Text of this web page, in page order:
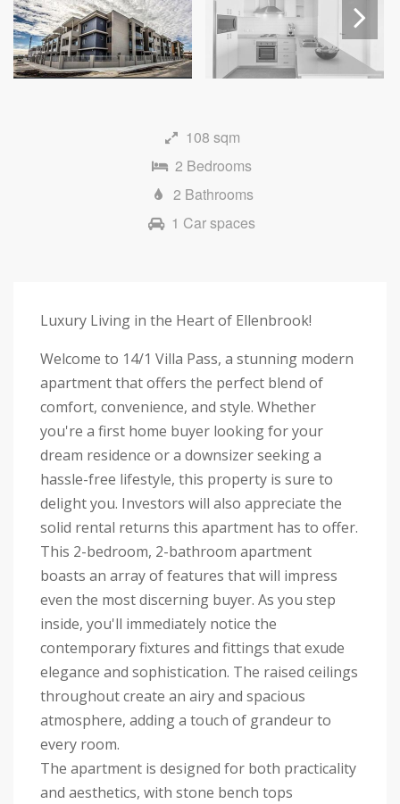
Next
108 sqm
2 Bedrooms
2 Bathrooms
1 Car spaces
Luxury Living in the Heart of Ellenbrook!
Welcome to 14/1 Villa Pass, a stunning modern
apartment that offers the perfect blend of
comfort, convenience, and style. Whether
you're a first home buyer looking for your
dream residence or a downsizer seeking a
hassle-free lifestyle, this property is sure to
delight you. Investors will also appreciate the
solid rental returns this apartment has to offer.
This 2-bedroom, 2-bathroom apartment
boasts an array of features that will impress
even the most discerning buyer. As you step
inside, you'll immediately notice the
contemporary fixtures and fittings that exude
elegance and sophistication. The raised ceilings
throughout create an airy and spacious
atmosphere, adding a touch of grandeur to
every room.
The apartment is designed for both practicality
and aesthetics, with stone bench tops